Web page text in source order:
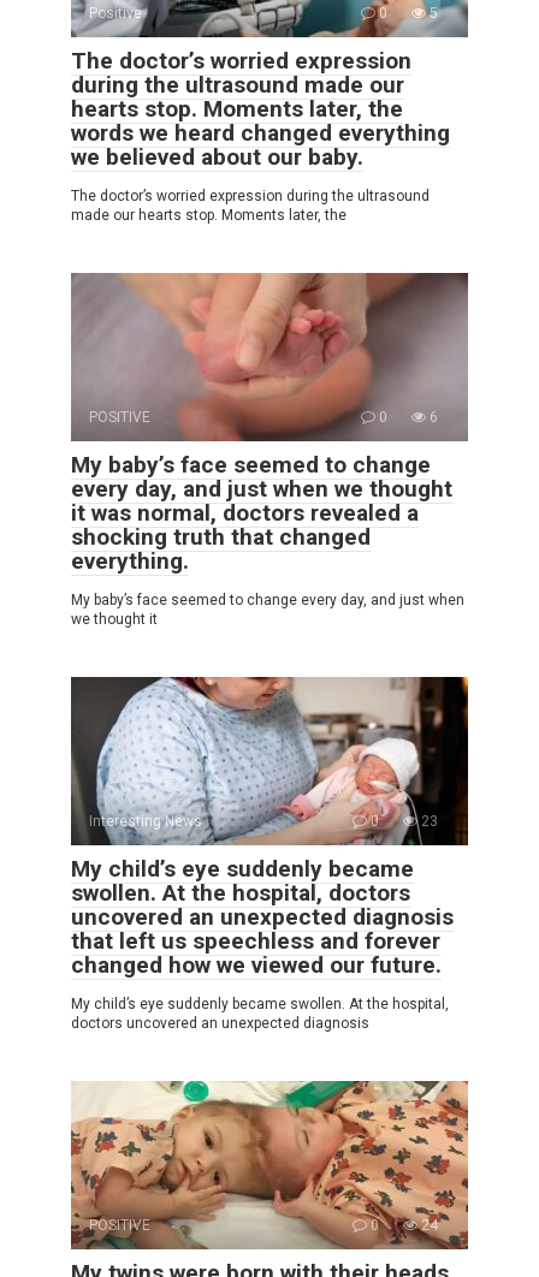
Positive 0 5
The doctor’s worried expression
during the ultrasound made our
hearts stop. Moments later, the
words we heard changed everything
we believed about our baby.
The doctor’s worried expression during the ultrasound
made our hearts stop. Moments later, the
POSITIVE 0 6
My baby’s face seemed to change
every day, and just when we thought
it was normal, doctors revealed a
shocking truth that changed
everything.
My baby’s face seemed to change every day, and just when
we thought it
Interesting News 0 23
My child’s eye suddenly became
swollen. At the hospital, doctors
uncovered an unexpected diagnosis
that left us speechless and forever
changed how we viewed our future.
My child’s eye suddenly became swollen. At the hospital,
doctors uncovered an unexpected diagnosis
POSITIVE 0 24